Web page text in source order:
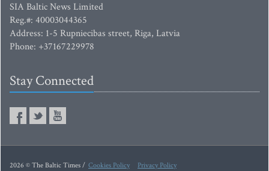
SIA Baltic News Limited
Reg.#: 40003044365
Address: 1-5 Rupniecibas street, Riga, Latvia
Phone: +37167229978
Stay Connected
2026 © The Baltic Times / Cookies Policy Privacy Policy